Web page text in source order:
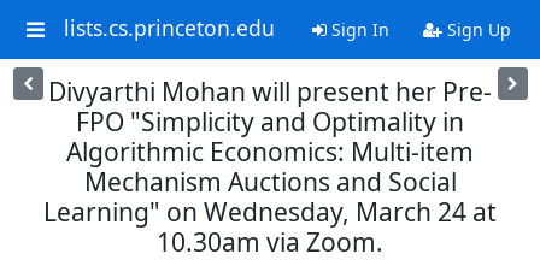
lists.cs.princeton.edu Sign In Sign Up
Divyarthi Mohan will present her Pre-
FPO "Simplicity and Optimality in
Algorithmic Economics: Multi-item
Mechanism Auctions and Social
Learning" on Wednesday, March 24 at
10.30am via Zoom.